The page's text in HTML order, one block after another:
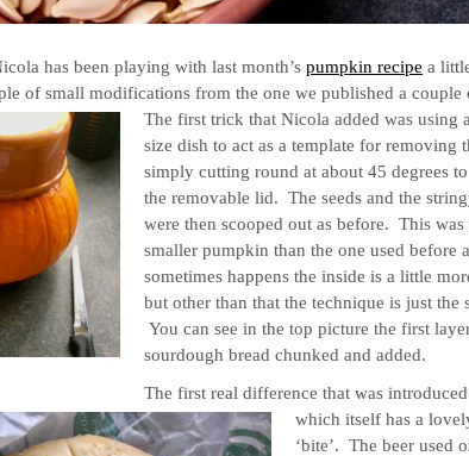
has been playing with last month’s pumpkin recipe a
of small modifications from the one we published a
The first trick that Nicola added was using
size dish to act as a template for removing
simply cutting round at about 45 degrees
the removable lid. The seeds and the
were then scooped out as before. This
smaller pumpkin than the one used before
sometimes happens the inside is a little
but other than that the technique is just the
You can see in the top picture the first
sourdough bread chunked and added.
The first real difference that was
which itself has a
‘bite’. The beer used